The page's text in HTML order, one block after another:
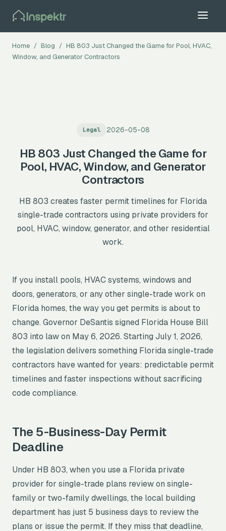
Home / Blog / HB 803 Just Changed the Game for Pool, HVAC,
Window, and Generator Contractors
Legal 2026-05-08
HB 803 Just Changed the Game for
Pool, HVAC, Window, and Generator
Contractors
HB 803 creates faster permit timelines for Florida
single-trade contractors using private providers for
pool, HVAC, window, generator, and other residential
work.
If you install pools, HVAC systems, windows and
doors, generators, or any other single-trade work on
Florida homes, the way you get permits is about to
change. Governor DeSantis signed Florida House Bill
803 into law on May 6, 2026. Starting July 1, 2026,
the legislation delivers something Florida single-trade
contractors have wanted for years: predictable permit
timelines and faster inspections without sacrificing
code compliance.
The 5-Business-Day Permit
Deadline
Under HB 803, when you use a Florida private
provider for single-trade plans review on single-
family or two-family dwellings, the local building
department has just 5 business days to review the
plans or issue the permit. If they miss that deadline,